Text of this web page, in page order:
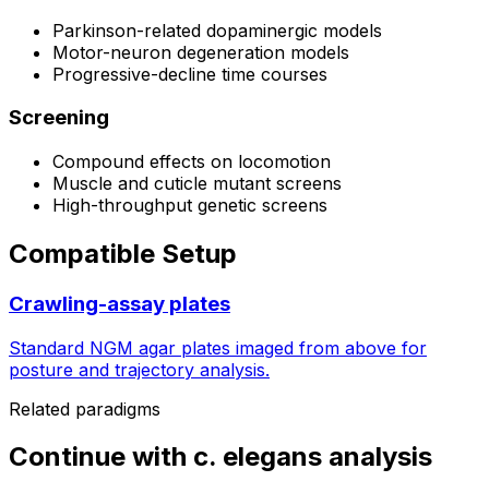
Parkinson-related dopaminergic models
Motor-neuron degeneration models
Progressive-decline time courses
Screening
Compound effects on locomotion
Muscle and cuticle mutant screens
High-throughput genetic screens
Compatible Setup
Crawling-assay plates
Standard NGM agar plates imaged from above for
posture and trajectory analysis.
Related paradigms
Continue with c. elegans analysis